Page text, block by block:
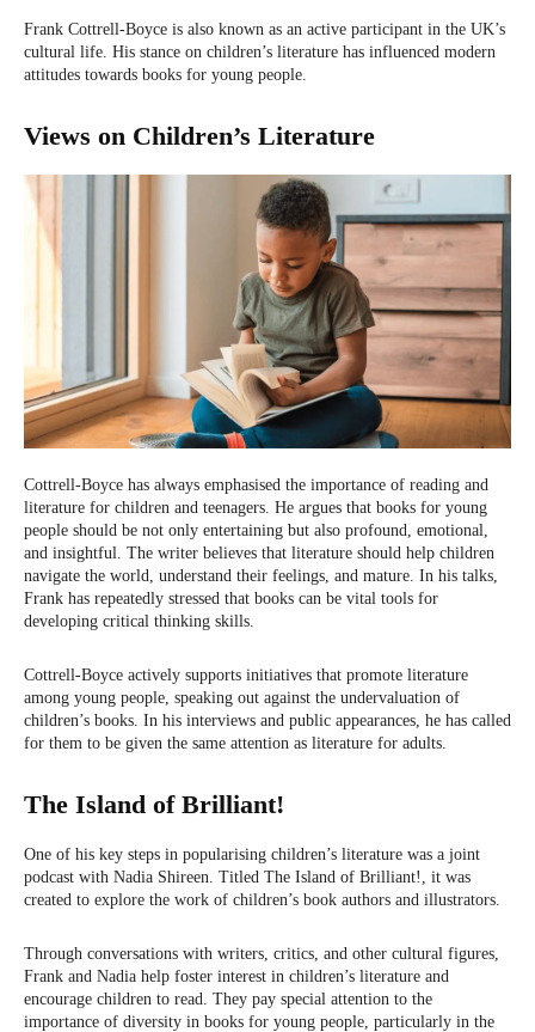
Frank Cottrell-Boyce is also known as an active participant in the UK’s
cultural life. His stance on children’s literature has influenced modern
attitudes towards books for young people.
Views on Children’s Literature
Cottrell-Boyce has always emphasised the importance of reading and
literature for children and teenagers. He argues that books for young
people should be not only entertaining but also profound, emotional,
and insightful. The writer believes that literature should help children
navigate the world, understand their feelings, and mature. In his talks,
Frank has repeatedly stressed that books can be vital tools for
developing critical thinking skills.
Cottrell-Boyce actively supports initiatives that promote literature
among young people, speaking out against the undervaluation of
children’s books. In his interviews and public appearances, he has called
for them to be given the same attention as literature for adults.
The Island of Brilliant!
One of his key steps in popularising children’s literature was a joint
podcast with Nadia Shireen. Titled The Island of Brilliant!, it was
created to explore the work of children’s book authors and illustrators.
Through conversations with writers, critics, and other cultural figures,
Frank and Nadia help foster interest in children’s literature and
encourage children to read. They pay special attention to the
importance of diversity in books for young people, particularly in the